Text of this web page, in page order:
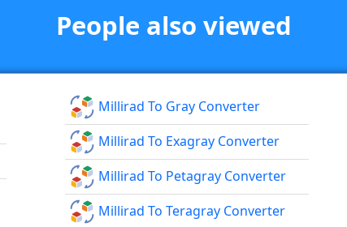
People also viewed
Millirad To Gray Converter
Millirad To Exagray Converter
Millirad To Petagray Converter
Millirad To Teragray Converter